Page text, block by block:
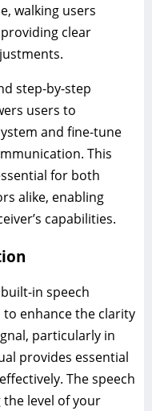
walking users
clear
step-by-step
users to
and fine-tune
This
for both
alike, enabling
capabilities.
in speech
enhance the clarity
particularly in
provides essential
The speech
level of your